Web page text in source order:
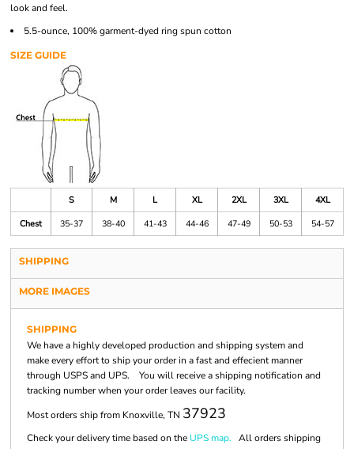
look and feel.
5.5-ounce, 100% garment-dyed ring spun cotton
SIZE GUIDE
S M L XL 2XL 3XL
4XL
Chest
35-37 38-40 41-43 44-46 47-49 50-53 54-57
SHIPPING
MORE IMAGES
SHIPPING
We have a highly developed production and shipping system and
make every effort to ship your order in a fast and effecient manner
through USPS and UPS. You will receive a shipping notification and
tracking number when your order leaves our facility.
Most orders ship from Knoxville, TN 37923
Check your delivery time based on the UPS map. All orders shipping